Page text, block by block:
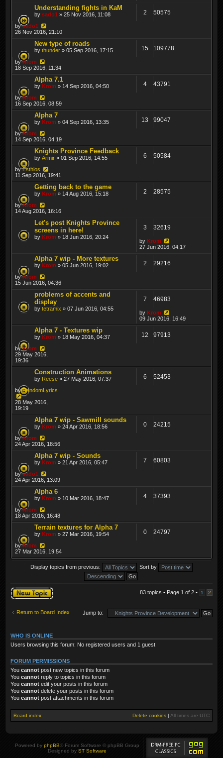
Understanding fights in KaM
by sado1 » 25 Nov 2016, 11:08 2 50575
bysado1
26 Nov 2016, 21:10
New type of roads
by thunder » 05 Sep 2016, 17:15 15 109778
byKrom
18 Sep 2016, 11:34
Alpha 7.1
by Krom » 14 Sep 2016, 04:50 4 43791
byKrom
16 Sep 2016, 08:59
Alpha 7
by Krom » 04 Sep 2016, 13:35 13 99047
byKrom
14 Sep 2016, 04:19
Knights Province Feedback
by Armir » 01 Sep 2016, 14:55 6 50584
byEsthlos
11 Sep 2016, 19:41
Getting back to the game
by Krom » 14 Aug 2016, 15:18 2 28575
byKrom
14 Aug 2016, 16:16
Let's post Knights Province
screens in here!
by Krom » 18 Jun 2016, 20:24
3 32619
by Krom
27 Jun 2016, 04:17
Alpha 7 wip - More textures
by Krom » 05 Jun 2016, 19:02 2 29216
byKrom
15 Jun 2016, 04:36
problems of accents and
display
by tetramix » 07 Jun 2016, 04:55
7 46983
by Krom
09 Jun 2016, 16:49
Alpha 7 - Textures wip
by Krom » 18 May 2016, 04:37 12 97913
byKrom
29 May 2016,
19:36
Construction Animations
by Reese » 27 May 2016, 07:37 6 52453
byRandomLyrics
28 May 2016,
19:19
Alpha 7 wip - Sawmill sounds
by Krom » 24 Apr 2016, 18:56 0 24215
byKrom
24 Apr 2016, 18:56
Alpha 7 wip - Sounds
by Krom » 21 Apr 2016, 05:47 7 60803
bysado1
24 Apr 2016, 13:09
Alpha 6
by Krom » 10 Mar 2016, 18:47 4 37393
byKrom
18 Apr 2016, 16:48
Terrain textures for Alpha 7
by Krom » 27 Mar 2016, 19:54 0 24797
byKrom
27 Mar 2016, 19:54
Display topics from previous: Sort by
Post a new topic 83 topics • Page 1 of 2 • 1 2
Return to Board Index Jump to:
WHO IS ONLINE
Users browsing this forum: No registered users and 1 guest
FORUM PERMISSIONS
You cannot post new topics in this forum
You cannot reply to topics in this forum
You cannot edit your posts in this forum
You cannot delete your posts in this forum
You cannot post attachments in this forum
Board index Delete cookies | All times are UTC
Powered by phpBB® Forum Software © phpBB Group
Designed by ST Software